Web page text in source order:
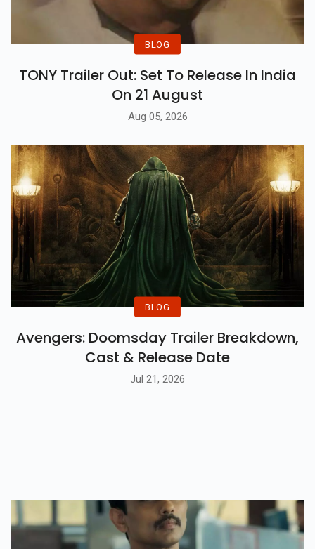
BLOG
TONY Trailer Out: Set To Release In India
On 21 August
Aug 05, 2026
BLOG
Avengers: Doomsday Trailer Breakdown,
Cast & Release Date
Jul 21, 2026